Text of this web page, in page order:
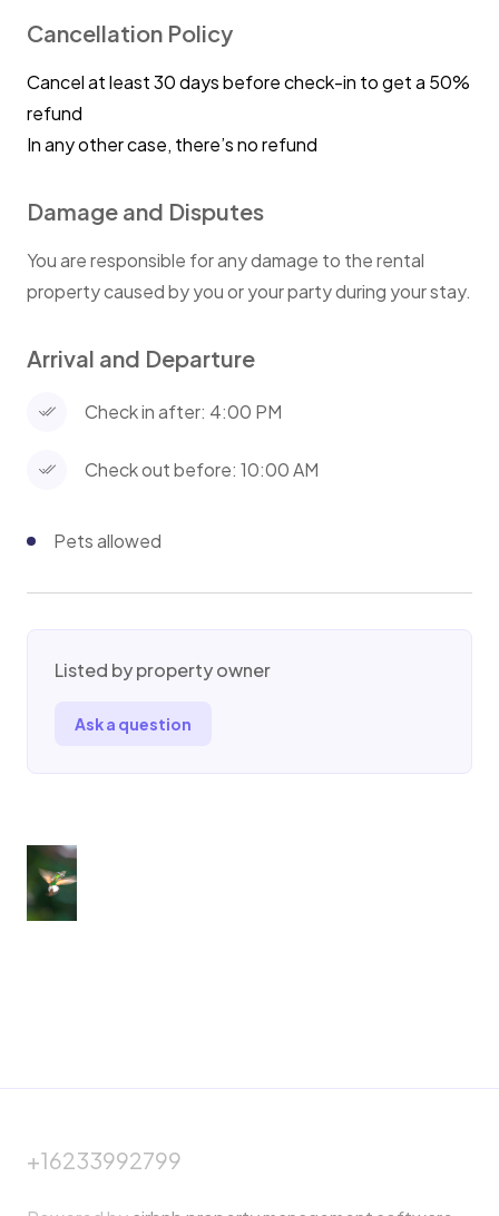
Cancellation Policy
Cancel at least 30 days before check-in to get a 50%
refund
In any other case, there’s no refund
Damage and Disputes
You are responsible for any damage to the rental
property caused by you or your party during your stay.
Arrival and Departure
Check in after: 4:00 PM
Check out before: 10:00 AM
Pets allowed
Listed by property owner
Ask a question
+16233992799